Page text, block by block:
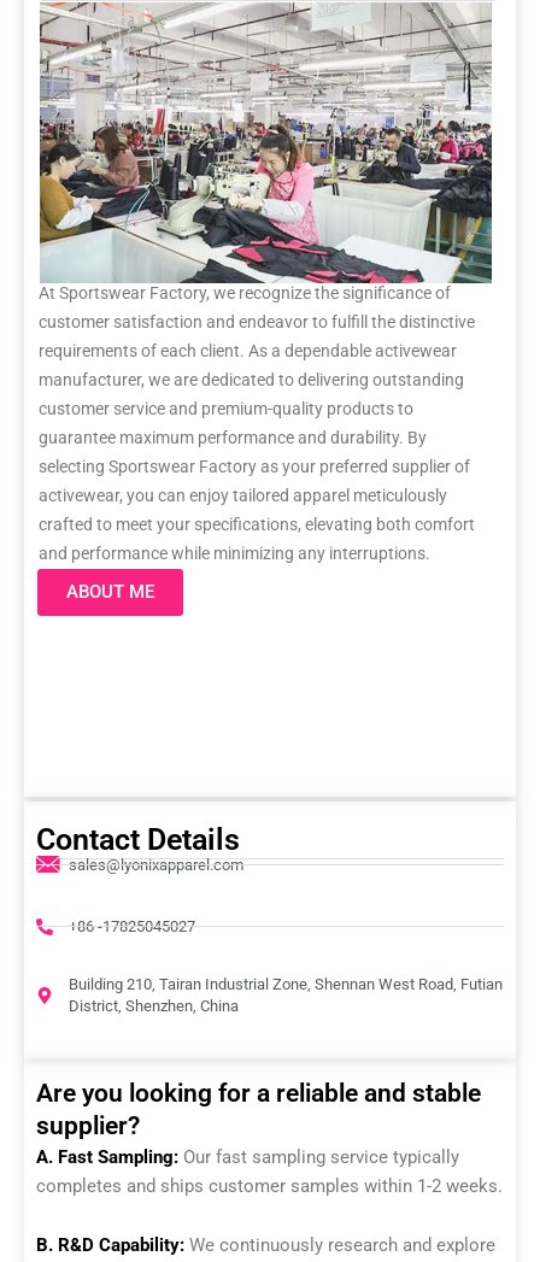
At Sportswear Factory, we recognize the significance of
customer satisfaction and endeavor to fulfill the distinctive
requirements of each client. As a dependable activewear
manufacturer, we are dedicated to delivering outstanding
customer service and premium-quality products to
guarantee maximum performance and durability. By
selecting Sportswear Factory as your preferred supplier of
activewear, you can enjoy tailored apparel meticulously
crafted to meet your specifications, elevating both comfort
and performance while minimizing any interruptions.
ABOUT ME
Contact Details
sales@lyonixapparel.com
+86 -17825045027
Building 210, Tairan Industrial Zone, Shennan West Road, Futian
District, Shenzhen, China
Are you looking for a reliable and stable
supplier?
A. Fast Sampling: Our fast sampling service typically
completes and ships customer samples within 1-2 weeks.
B. R&D Capability: We continuously research and explore